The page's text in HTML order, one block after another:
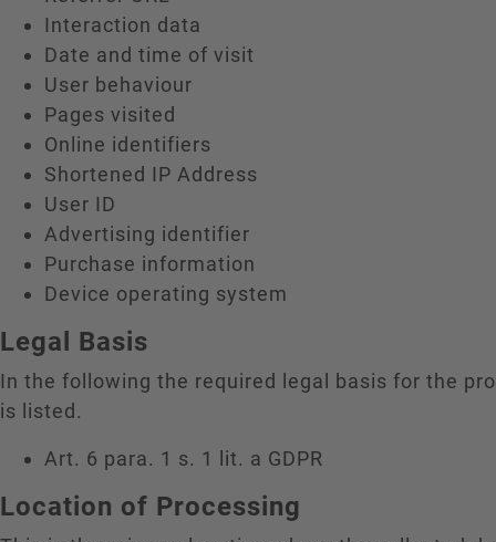
Interaction data
Date and time of visit
User behaviour
Pages visited
Online identifiers
Shortened IP Address
User ID
Advertising identifier
Purchase information
Device operating system
Legal Basis
In the following the required legal basis for the
is listed.
Art. 6 para. 1 s. 1 lit. a GDPR
Location of Processing